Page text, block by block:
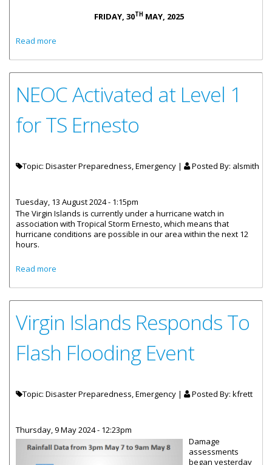
FRIDAY, 30TH MAY, 2025
Read more
NEOC Activated at Level 1
for TS Ernesto
Topic: Disaster Preparedness, Emergency | Posted By: alsmith
Tuesday, 13 August 2024 - 1:15pm
The Virgin Islands is currently under a hurricane watch in
association with Tropical Storm Ernesto, which means that
hurricane conditions are possible in our area within the next 12
hours.
Read more
Virgin Islands Responds To
Flash Flooding Event
Topic: Disaster Preparedness, Emergency | Posted By: kfrett
Thursday, 9 May 2024 - 12:23pm
Damage
assessments
began yesterday